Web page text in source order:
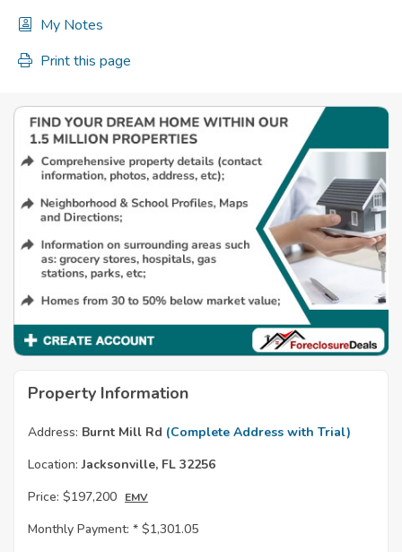
My Notes
Print this page
Property Information
Address: Burnt Mill Rd (Complete Address with Trial)
Location: Jacksonville, FL 32256
Price: $197,200 EMV
Monthly Payment: * $1,301.05